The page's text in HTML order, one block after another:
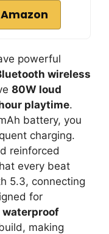
powerful
wireless
80W loud
playtime.
battery, you
charging.
reinforced
every beat
5.3, connecting
for
waterproof
making